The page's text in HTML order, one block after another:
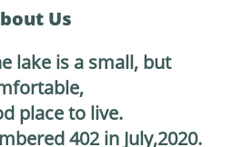
Us
lake is a small, but
place to live.
402 in July,2020.